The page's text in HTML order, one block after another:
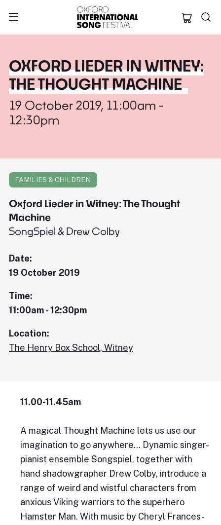
Oxford
OXFORD LIEDER IN WITNEY:
THE THOUGHT MACHINE
19 October 2019, 11:00am -
12:30pm
FAMILIES & CHILDREN
Oxford Lieder in Witney: The Thought
Machine
SongSpiel & Drew Colby
Date:
19 October 2019
Time:
11:00am - 12:30pm
Location:
The Henry Box School, Witney
11.00-11.45am
A magical Thought Machine lets us use our
imagination to go anywhere… Dynamic singer-
pianist ensemble Songspiel, together with
hand shadowgrapher Drew Colby, introduce a
range of weird and wistful characters from
anxious Viking warriors to the superhero
Hamster Man. With music by Cheryl Frances-